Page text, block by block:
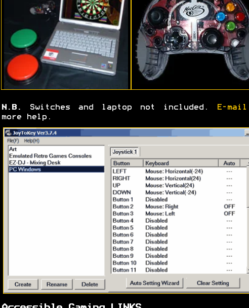
N.B. Switches and laptop not included. E-mail
more help.